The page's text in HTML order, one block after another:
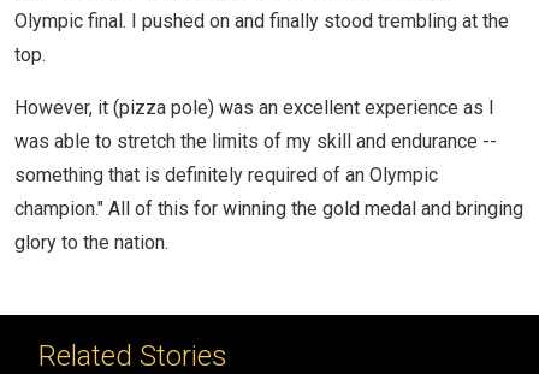
Olympic final. I pushed on and finally stood trembling at the
top.
However, it (pizza pole) was an excellent experience as I
was able to stretch the limits of my skill and endurance --
something that is definitely required of an Olympic
champion." All of this for winning the gold medal and bringing
glory to the nation.
Related Stories